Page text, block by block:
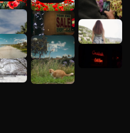
See more